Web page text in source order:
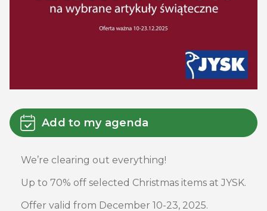
Add to my agenda
We’re clearing out everything!
Up to 70% off selected Christmas items at JYSK.
Offer valid from December 10-23, 2025.